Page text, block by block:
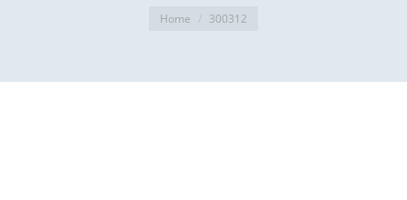
You are here:
Home 300312